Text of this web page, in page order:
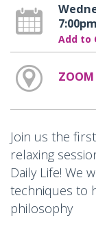
Add to
ZOOM
Join us the
relaxing
Daily Life! We
techniques to
philosophy